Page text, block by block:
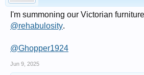
I'm summoning our Victorian
@rehabulosity.
@Ghopper1924
Jun 9, 2025